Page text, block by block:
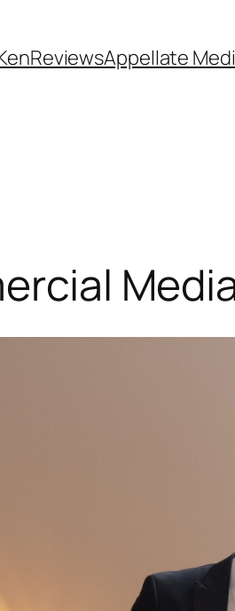
ReviewsAppellate